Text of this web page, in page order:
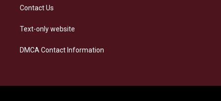
Contact Us
Text-only website
DMCA Contact Information